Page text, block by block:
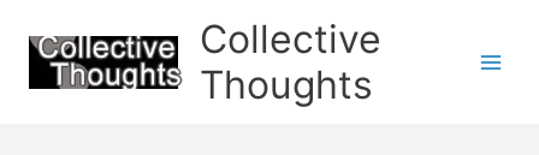
content
Collective
Thoughts